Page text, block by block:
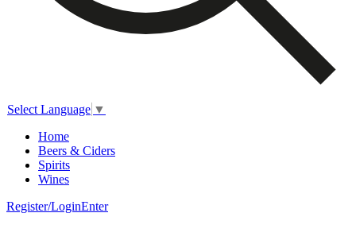
Select Language ▼
Home
Beers & Ciders
Spirits
Wines
Register/LoginEnter